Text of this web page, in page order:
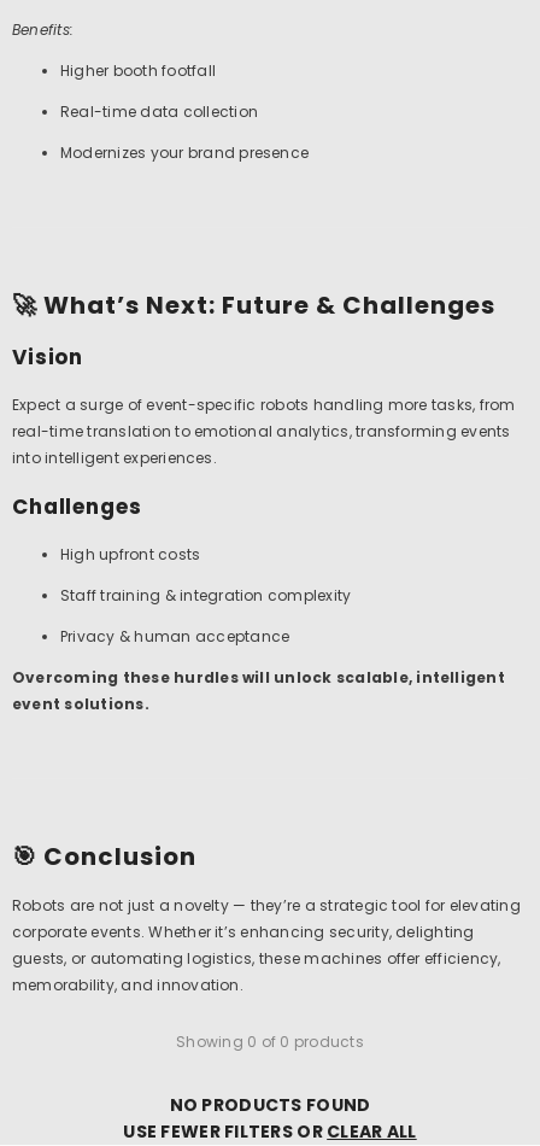
Benefits:
Higher booth footfall
Real-time data collection
Modernizes your brand presence
🚀 What’s Next: Future & Challenges
Vision
Expect a surge of event-specific robots handling more tasks, from
real-time translation to emotional analytics, transforming events
into intelligent experiences.
Challenges
High upfront costs
Staff training & integration complexity
Privacy & human acceptance
Overcoming these hurdles will unlock scalable, intelligent
event solutions.
🎯 Conclusion
Robots are not just a novelty — they’re a strategic tool for elevating
corporate events. Whether it’s enhancing security, delighting
guests, or automating logistics, these machines offer efficiency,
memorability, and innovation.
Showing 0 of 0 products
NO PRODUCTS FOUND
USE FEWER FILTERS OR CLEAR ALL